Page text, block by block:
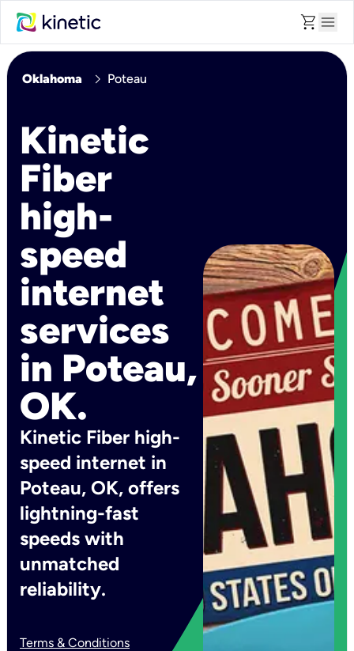
shopping_cart menu
Oklahoma chevron_right Poteau
Kinetic
Fiber
high-
speed
internet
services
in Poteau,
OK.
Kinetic Fiber high-
speed internet in
Poteau, OK, offers
lightning-fast
speeds with
unmatched
reliability.
Terms & Conditions